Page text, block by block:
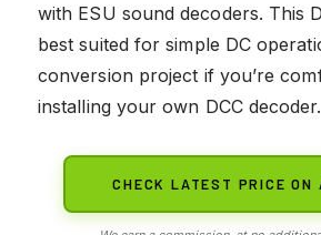
with ESU sound decoders. This
best suited for simple DC
conversion project if you’re
installing your own DCC decoder.
CHECK LATEST PRICE ON